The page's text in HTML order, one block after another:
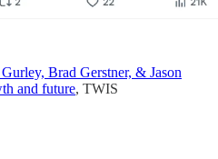
Brad Gerstner, & Jason
and future, TWIS